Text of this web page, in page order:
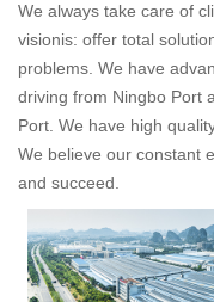
We always take care of
visionis: offer total
problems. We have
driving from Ningbo Port
Port. We have high
We believe our constant
and succeed.